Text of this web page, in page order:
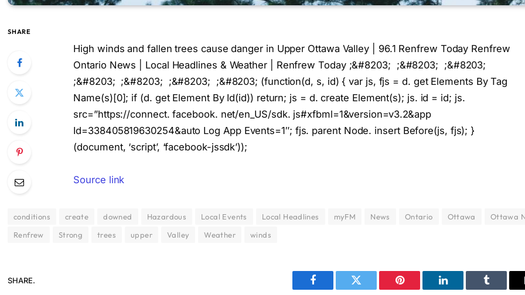
SHARE
High winds and fallen trees cause danger in Upper Ottawa Valley | 96.1 Renfrew Today Renfrew
Ontario News | Local Headlines & Weather | Renfrew Today ;&#8203; ;&#8203; ;&#8203;
;&#8203; ;&#8203; ;&#8203; ;&#8203; (function(d, s, id) { var js, fjs = d. get Elements By Tag
Name(s)[0]; if (d. get Element By Id(id)) return; js = d. create Element(s); js. id = id; js.
src=”https://connect. facebook. net/en_US/sdk. js#xfbml=1&version=v3.2&app
Id=338405819630254&auto Log App Events=1″; fjs. parent Node. insert Before(js, fjs); }
(document, ‘script’, ‘facebook-jssdk’));
Source link
conditions create downed Hazardous Local Events Local Headlines myFM News Ontario Ottawa
Ottawa
Renfrew
Strong trees upper Valley Weather winds
SHARE.
Facebook Twitter Pinterest LinkedIn Tumblr